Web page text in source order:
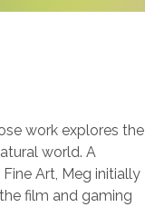
work explores the
world. A
Art, Meg initially
film and gaming